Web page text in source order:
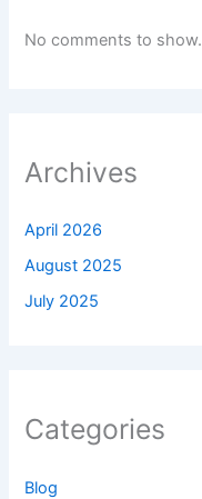
No comments to show.
Archives
April 2026
August 2025
July 2025
Categories
Blog